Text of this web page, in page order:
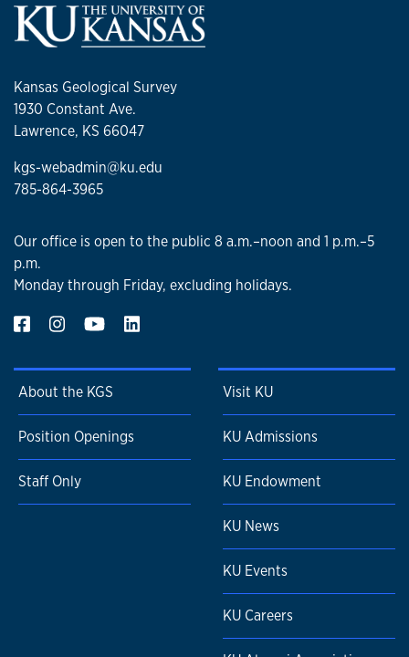
Kansas Geological Survey
1930 Constant Ave.
Lawrence, KS 66047
kgs-webadmin@ku.edu
785-864-3965
Our office is open to the public 8 a.m.–noon and 1 p.m.–5
p.m.
Monday through Friday, excluding holidays.
About the KGS
Position Openings
Staff Only
Visit KU
KU Admissions
KU Endowment
KU News
KU Events
KU Careers